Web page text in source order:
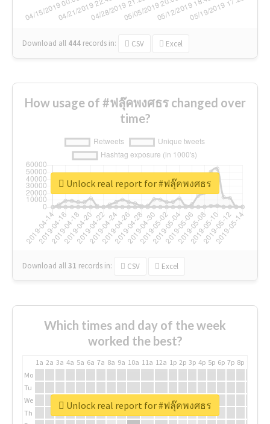
Download all 444 records in: CSV Excel
How usage of #ฟลุ๊คพงศธร changed over
time?
Download all31 records in: CSV Excel
Unlock real report for #ฟลุ๊คพงศธร
Which times and day of the week
worked the best?
1a 2a 3a 4a 5a 6a 7a 8a 9a 10a 11a 12a 1p 2p 3p 4p 5p 6p 7p 8p
Mo
Tu
We
Th
Unlock real report for #ฟลุ๊คพงศธร